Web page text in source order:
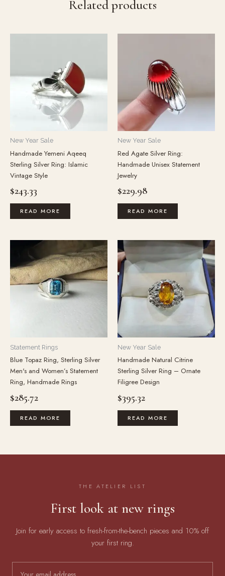
Related products
New Year Sale
Handmade Yemeni Aqeeq
Sterling Silver Ring: Islamic
Vintage Style
$243.33
READ MORE
New Year Sale
Red Agate Silver Ring:
Handmade Unisex Statement
Jewelry
$229.98
READ MORE
Statement Rings
Blue Topaz Ring, Sterling Silver
Men's and Women’s Statement
Ring, Handmade Rings
$285.72
READ MORE
New Year Sale
Handmade Natural Citrine
Sterling Silver Ring – Ornate
Filigree Design
$395.32
READ MORE
THE ATELIER LIST
First look at new rings
Join for early access to fresh-from-the-bench pieces and 10% off
your first ring.